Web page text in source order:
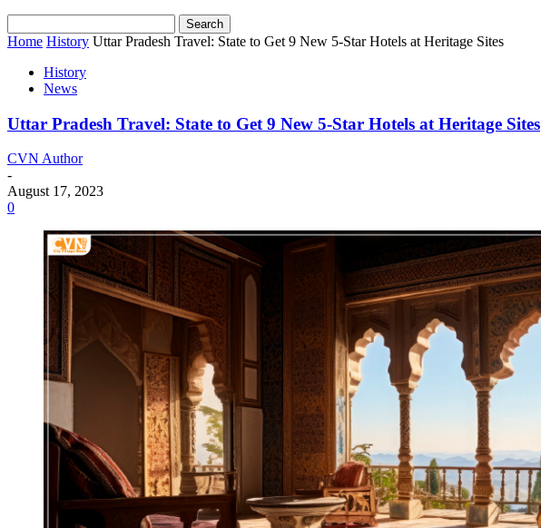
Home History Uttar Pradesh Travel: State to Get 9 New 5-Star Hotels at Heritage Sites
History
News
Uttar Pradesh Travel: State to Get 9 New 5-Star Hotels at Heritage Sites
CVN Author
-
August 17, 2023
0